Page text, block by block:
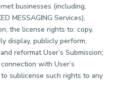
businesses (including,
MESSAGING Services),
the license rights to: copy,
display, publicly perform,
reformat User’s Submission;
with User’s
sublicense such rights to any